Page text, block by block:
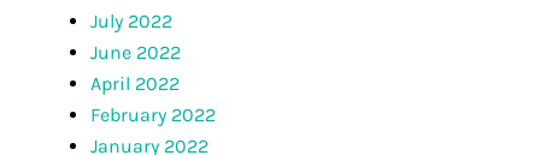
July 2022
June 2022
April 2022
February 2022
January 2022